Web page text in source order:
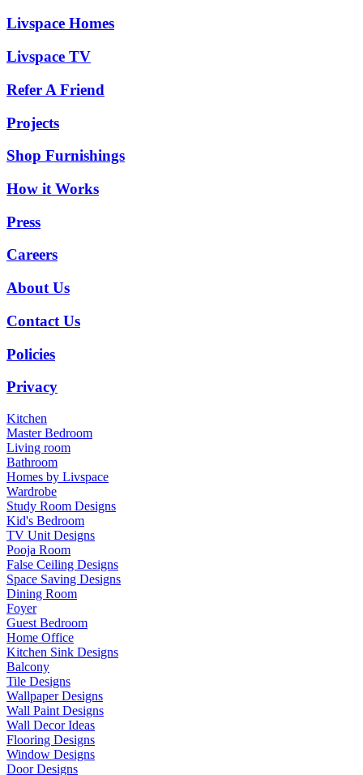
Livspace Homes
Livspace TV
Refer A Friend
Projects
Shop Furnishings
How it Works
Press
Careers
About Us
Contact Us
Policies
Privacy
Kitchen
Master Bedroom
Living room
Bathroom
Homes by Livspace
Wardrobe
Study Room Designs
Kid's Bedroom
TV Unit Designs
Pooja Room
False Ceiling Designs
Space Saving Designs
Dining Room
Foyer
Guest Bedroom
Home Office
Kitchen Sink Designs
Balcony
Tile Designs
Wallpaper Designs
Wall Paint Designs
Wall Decor Ideas
Flooring Designs
Window Designs
Door Designs